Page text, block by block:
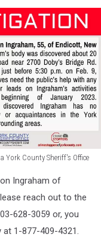
York County Sheriff's Office
Ingraham of
reach out to the
628-3059 or, you
1-877-409-4321.